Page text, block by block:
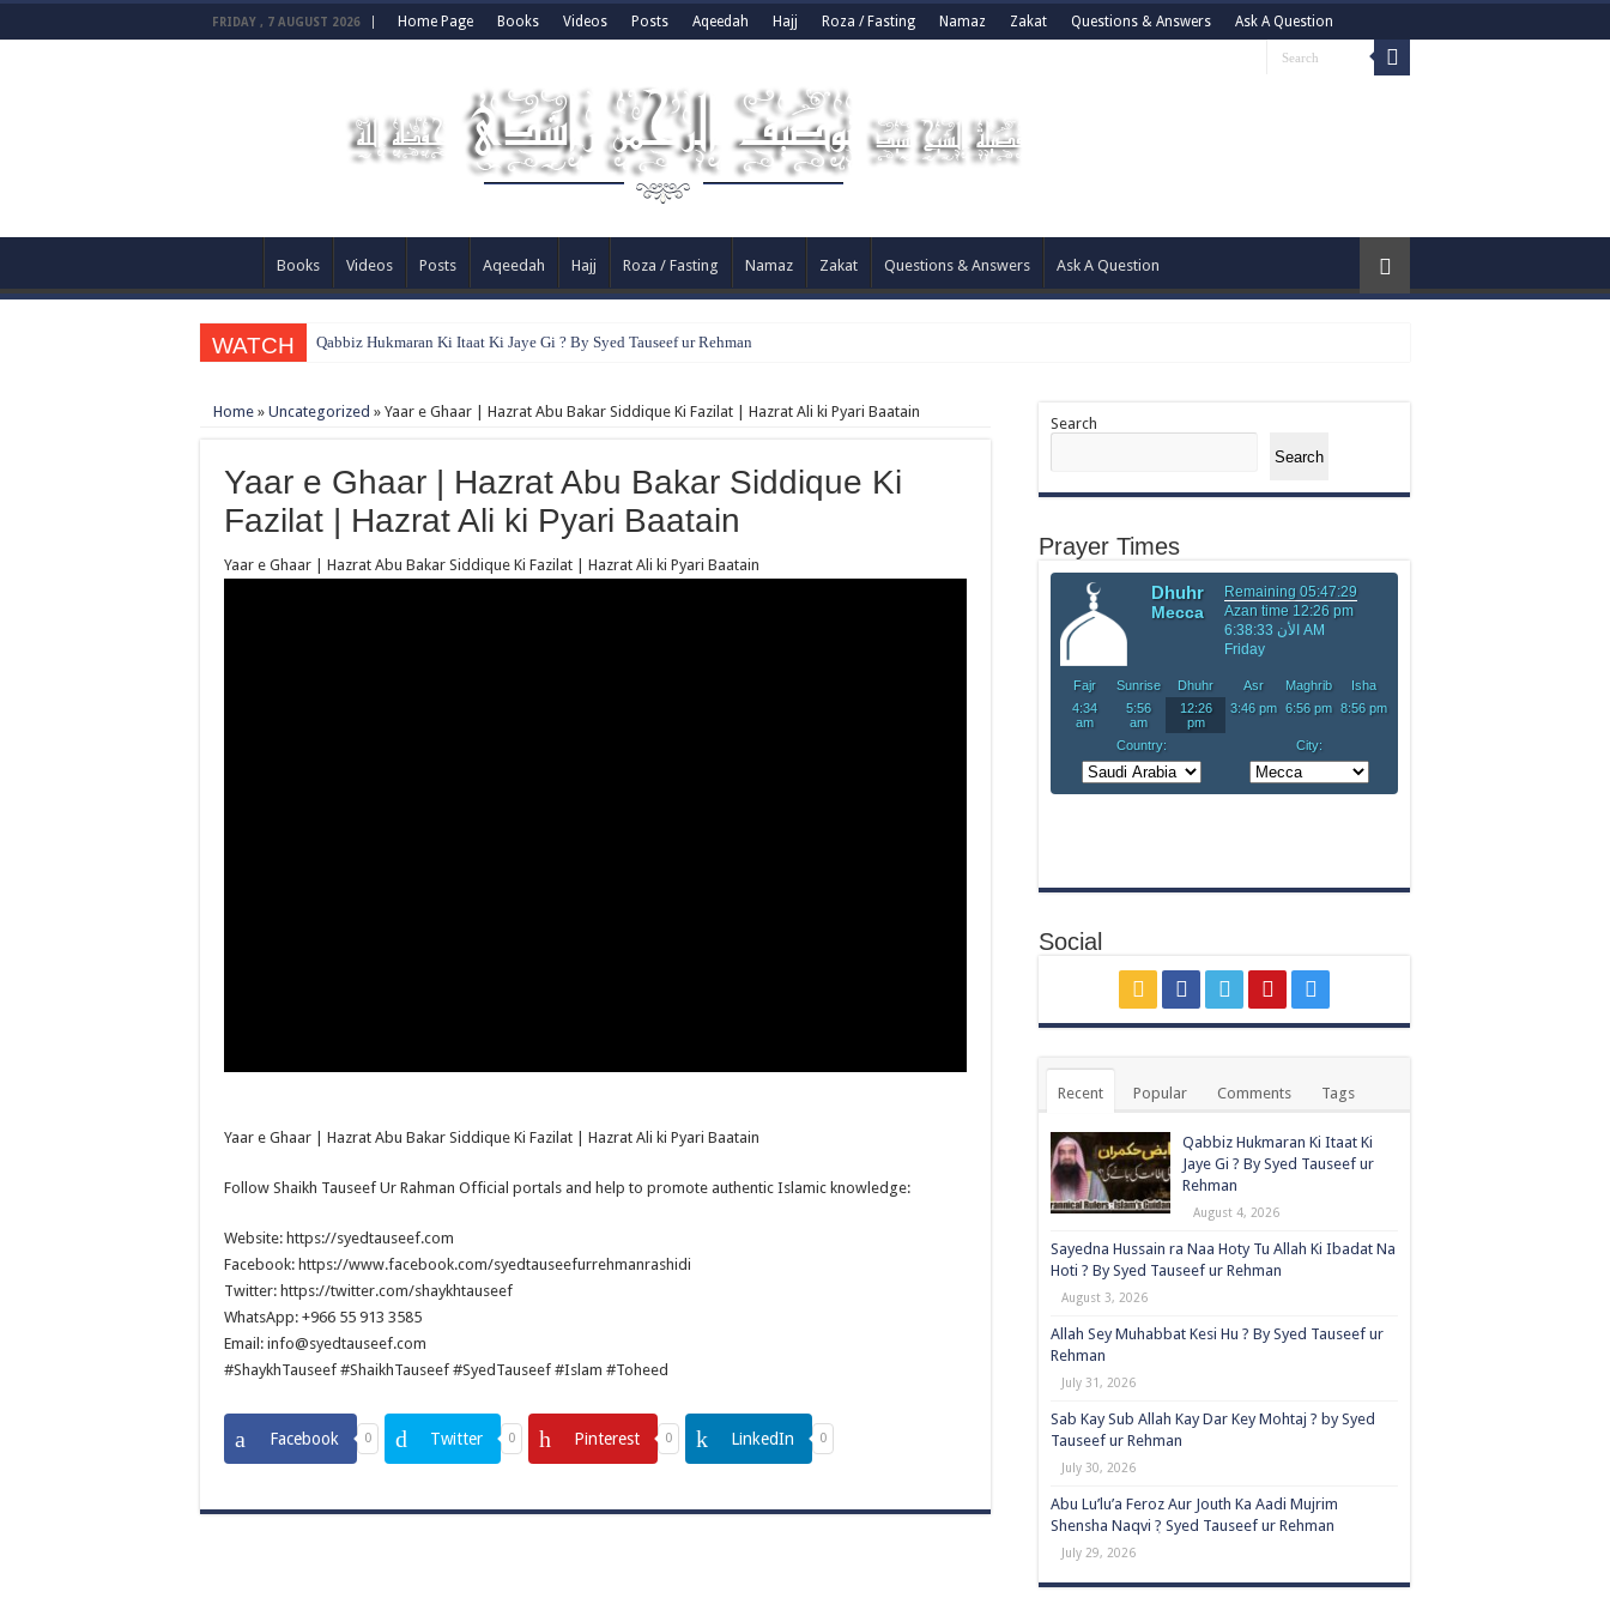
FRIDAY , 7 AUGUST 2026 Home Page Books Videos Posts Aqeedah Hajj Roza / Fasting Namaz Zakat Questions & Answers Ask A Question
Books Videos Posts Aqeedah Hajj Roza / Fasting Namaz Zakat Questions & Answers Ask A Question
WATCH Qabbiz Hukmaran Ki Itaat Ki Jaye Gi ? By Syed Tauseef ur Rehman
Home » Uncategorized » Yaar e Ghaar | Hazrat Abu Bakar Siddique Ki Fazilat | Hazrat Ali ki Pyari Baatain
Yaar e Ghaar | Hazrat Abu Bakar Siddique Ki
Fazilat | Hazrat Ali ki Pyari Baatain
Yaar e Ghaar | Hazrat Abu Bakar Siddique Ki Fazilat | Hazrat Ali ki Pyari Baatain
Yaar e Ghaar | Hazrat Abu Bakar Siddique Ki Fazilat | Hazrat Ali ki Pyari Baatain
Follow Shaikh Tauseef Ur Rahman Official portals and help to promote authentic Islamic knowledge:
Website: https://syedtauseef.com
Facebook: https://www.facebook.com/syedtauseefurrehmanrashidi
Twitter: https://twitter.com/shaykhtauseef
WhatsApp: +966 55 913 3585
Email: info@syedtauseef.com
#ShaykhTauseef #ShaikhTauseef #SyedTauseef #Islam #Toheed
Facebook 0 Twitter 0 Pinterest 0 LinkedIn 0
Search
Search
Prayer Times
Social
Recent Popular Comments Tags
Qabbiz Hukmaran Ki Itaat Ki
Jaye Gi ? By Syed Tauseef ur
Rehman
August 4, 2026
Sayedna Hussain ra Naa Hoty Tu Allah Ki Ibadat Na
Hoti ? By Syed Tauseef ur Rehman
August 3, 2026
Allah Sey Muhabbat Kesi Hu ? By Syed Tauseef ur
Rehman
July 31, 2026
Sab Kay Sub Allah Kay Dar Key Mohtaj ? by Syed
Tauseef ur Rehman
July 30, 2026
Abu Lu’lu’a Feroz Aur Jouth Ka Aadi Mujrim
Shensha Naqvi ٖ? Syed Tauseef ur Rehman
July 29, 2026